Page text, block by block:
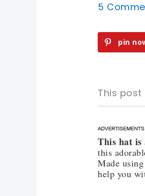
5
pin
This
pin
pin
This hat is
this
Made
help you